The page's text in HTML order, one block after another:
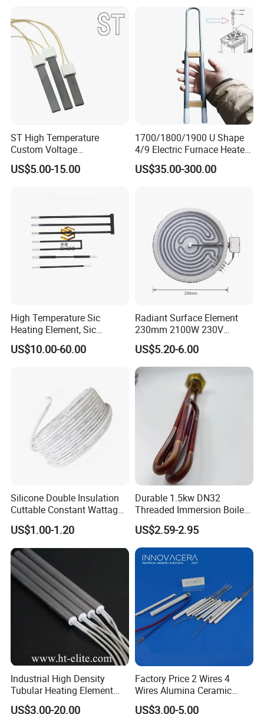
Company Profile
ST High Temperature
Custom Voltage
Alumina/Silicon Nitride
Ceramic Ignitor Heating Rod
US$5.00-15.00
1700/1800/1900 U Shape
4/9 Electric Furnace Heater
Lab Factory Price
Resistance Long Use Life
Heating Element
US$35.00-300.00
High Temperature Sic
Heating Element, Sic
Furnace Heater
US$10.00-60.00
Radiant Surface Element
230mm 2100W 230V
Ceramic Heating Element
US$5.20-6.00
Silicone Double Insulation
Cuttable Constant Wattage
Heating Cable
US$1.00-1.20
Durable 1.5kw DN32
Threaded Immersion Boiler
Resistor Shower Heating
Element Tubular Copper
Electric Water Heater
US$2.59-2.95
Industrial High Density
Tubular Heating Element
Rod Cartridge Heater
US$3.00-20.00
Factory Price 2 Wires 4
Wires Alumina Ceramic
Heater Element Rod for
US$3.00-5.00